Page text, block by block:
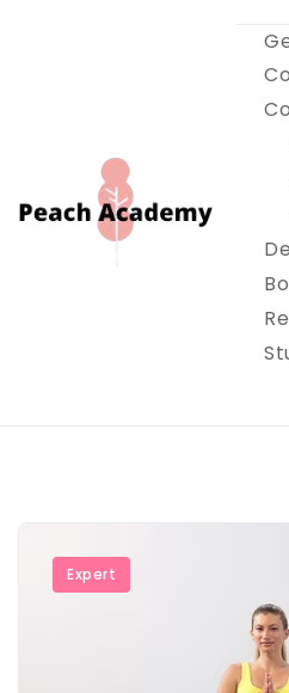
Peach Academy
Expert